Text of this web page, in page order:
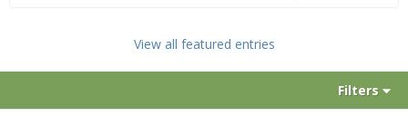
View all featured entries
Filters